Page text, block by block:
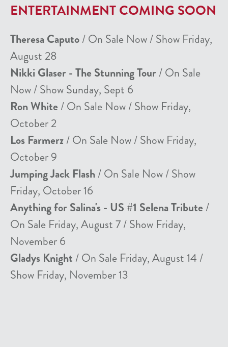
ENTERTAINMENT COMING SOON
Theresa Caputo/ On Sale Now / Show Friday,
August 28
Nikki Glaser - The Stunning Tour/ On Sale
Now / Show Sunday, Sept 6
Ron White / On Sale Now / Show Friday,
October 2
Los Farmerz/ On Sale Now / Show Friday,
October 9
Jumping Jack Flash/ On Sale Now / Show
Friday, October 16
Anything for Salina's - US #1 Selena Tribute /
On Sale Friday, August 7 / Show Friday,
November 6
Gladys Knight / On Sale Friday, August 14 /
Show Friday, November 13